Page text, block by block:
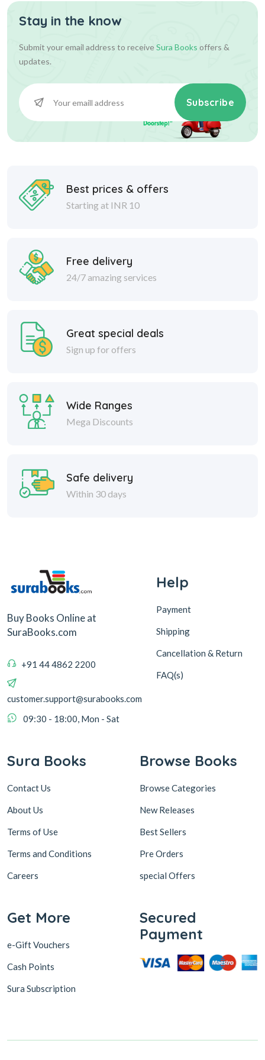
585.00
Add To Cart
Stay in the know
Submit your email address to receiveSura Books offers &
updates.
Subscribe
Best prices & offers
Starting at INR 10
Free delivery
24/7 amazing services
Great special deals
Sign up for offers
Wide Ranges
Mega Discounts
Safe delivery
Within 30 days
Buy Books Online at
SuraBooks.com
+91 44 4862 2200
customer.support@surabooks.com
09:30 - 18:00, Mon - Sat
Help
Payment
Shipping
Cancellation & Return
FAQ(s)
Sura Books
Contact Us
About Us
Terms of Use
Terms and Conditions
Careers
Browse Books
Browse Categories
New Releases
Best Sellers
Pre Orders
special Offers
Get More
e-Gift Vouchers
Cash Points
Sura Subscription
Secured
Payment